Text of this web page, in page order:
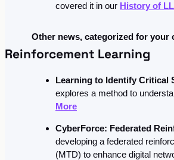
covered it in our History of
Other news, categorized for your
Reinforcement Learning
Learning to Identify Critical
explores a method to
More
CyberForce: Federated
developing a federated
(MTD) to enhance digital